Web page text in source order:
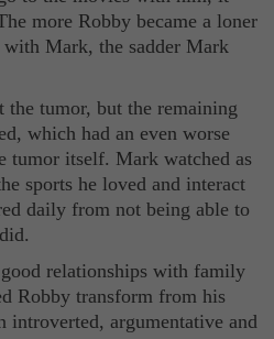
more Robby became a loner
with Mark, the sadder Mark
the tumor, but the remaining
which had an even worse
tumor itself. Mark watched as
sports he loved and interact
daily from not being able to
relationships with family
Robby transform from his
introverted, argumentative and